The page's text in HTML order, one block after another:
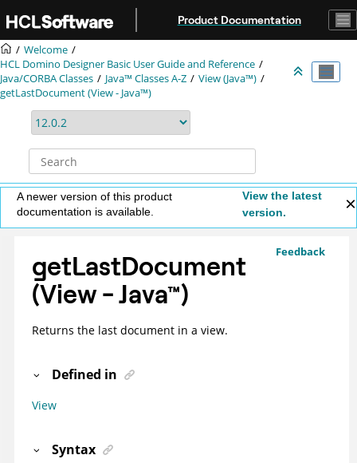
Product Documentation
Welcome
HCL Domino Designer Basic User Guide and Reference
Java/CORBA Classes
Java™ Classes A-Z
View (Java™)
getLastDocument (View - Java™)
A newer version of this product
documentation is available.
View the latest
version.
Feedback
getLastDocument
(View -Java™)
Returns the last document in a view.
Defined in
View
Syntax